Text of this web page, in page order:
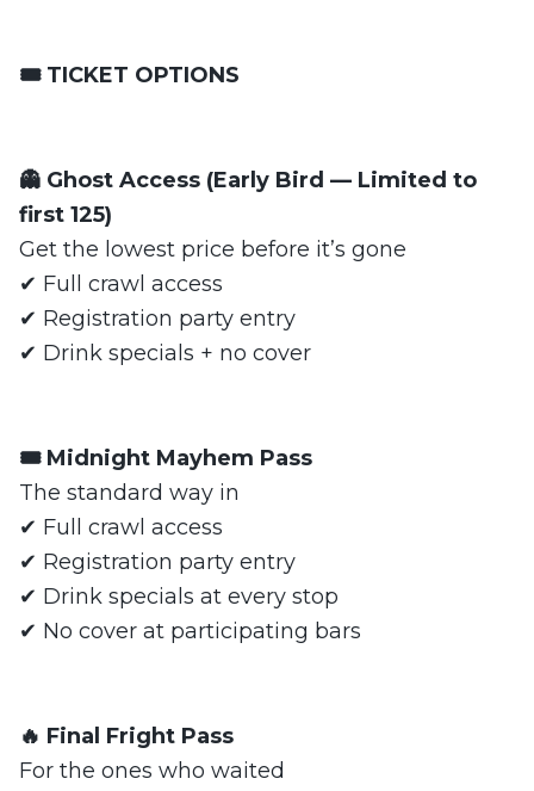
🎟️ TICKET OPTIONS
👻 Ghost Access (Early Bird — Limited to
first 125)
Get the lowest price before it’s gone
✔ Full crawl access
✔ Registration party entry
✔ Drink specials + no cover
🎟️ Midnight Mayhem Pass
The standard way in
✔ Full crawl access
✔ Registration party entry
✔ Drink specials at every stop
✔ No cover at participating bars
🔥 Final Fright Pass
For the ones who waited